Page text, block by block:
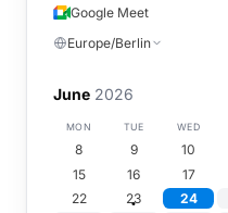
Google Meet
Europe/Berlin
June 2026
MON TUE WED
8 9 10
15
16 17
22
23 24